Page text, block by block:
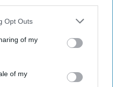
Opt Outs
of my
of my